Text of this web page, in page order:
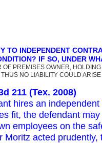
TO INDEPENDENT
IF SO, UNDER
PREMISES OWNER,
NO LIABILITY COULD
211 (Tex. 2008)
hires an
fit, the defendant
employees on the
Moritz acted